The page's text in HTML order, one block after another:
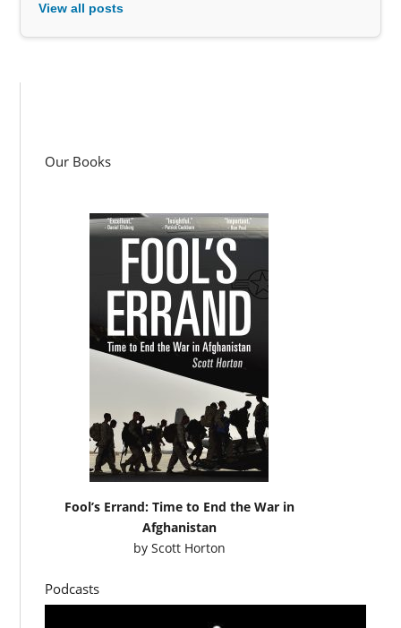
View all posts
Our Books
Fool’s Errand: Time to End the War in
Afghanistan
by Scott Horton
Podcasts